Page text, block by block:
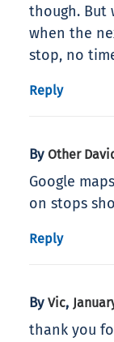
though. But
when the
stop, no
Reply
By Other
Google
on stops
Reply
By Vic,
thank you